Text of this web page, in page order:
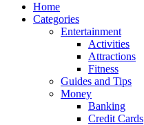
Home
Categories
Entertainment
Activities
Attractions
Fitness
Guides and Tips
Money
Banking
Credit Cards